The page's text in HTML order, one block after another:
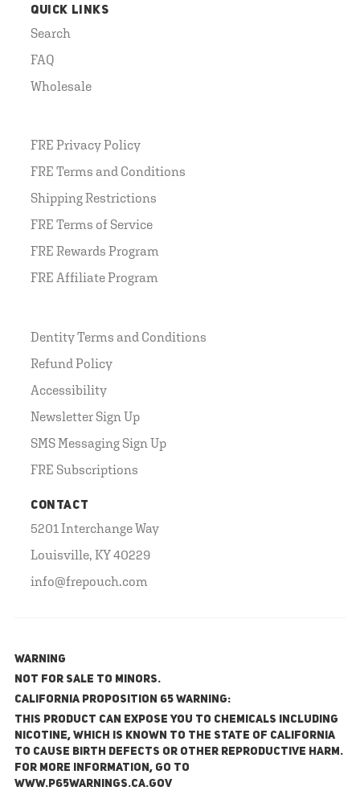
QUICK LINKS
Search
FAQ
Wholesale
FRE Privacy Policy
FRE Terms and Conditions
Shipping Restrictions
FRE Terms of Service
FRE Rewards Program
FRE Affiliate Program
Dentity Terms and Conditions
Refund Policy
Accessibility
Newsletter Sign Up
SMS Messaging Sign Up
FRE Subscriptions
CONTACT
5201 Interchange Way
Louisville, KY 40229
info@frepouch.com
WARNING
NOT FOR SALE TO MINORS.
California Proposition 65 Warning:
This product can expose you to chemicals including
nicotine, which is known to the State of California
to cause birth defects or other reproductive harm.
For more information, go to
www.P65Warnings.ca.gov